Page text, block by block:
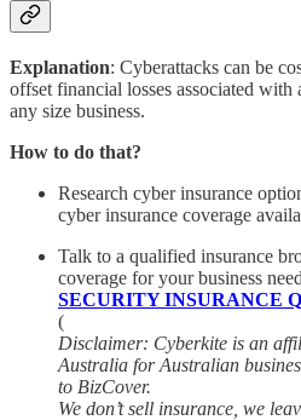
Explanation: Cyberattacks can be
offset financial losses associated with
any size business.
How to do that?
Research cyber insurance
cyber insurance coverage
Talk to a qualified insurance
coverage for your business
SECURITY INSURANCE
(
Disclaimer: Cyberkite is an
Australia for Australian
to BizCover.
We don’t sell insurance, we